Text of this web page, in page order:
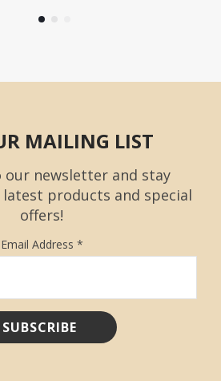
MAILING LIST
our newsletter and stay
products and special
offers!
Email Address *